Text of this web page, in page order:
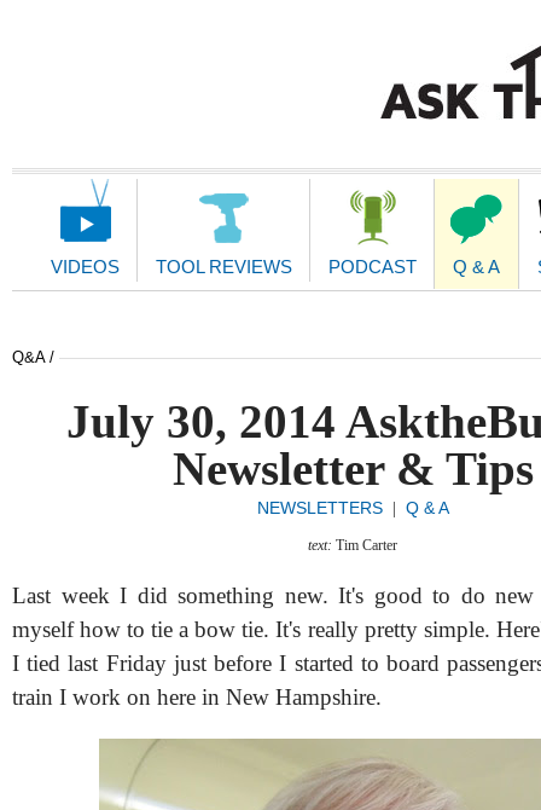
Main
VIDEOS TOOL REVIEWS PODCAST Q & A
Q&A /
July 30, 2014
Newsletter & Tips
NEWSLETTERS| Q & A
text: Tim Carter
Last week I did something new. It's good to do
myself how to tie a bow tie. It's really pretty simple.
I tied last Friday just before I started to board
train I work on here in New Hampshire.